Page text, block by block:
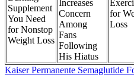
Supplement
You Need
for Nonstop
Weight Loss
Increases
Concern
Among
Fans
Following
His Hiatus
for
Loss
Kaiser Permanente Semaglutide